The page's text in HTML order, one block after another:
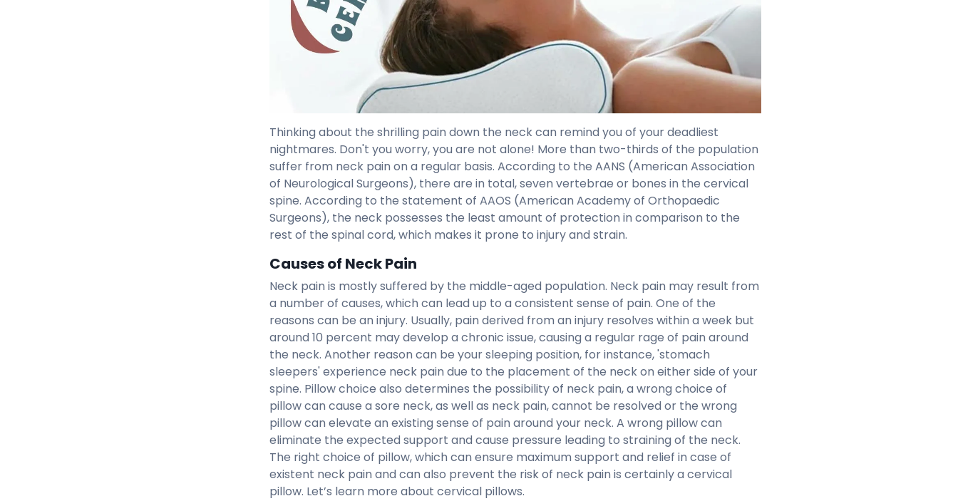
Thinking about the shrilling pain down the neck can remind you of your deadliest
nightmares. Don't you worry, you are not alone! More than two-thirds of the population
suffer from neck pain on a regular basis. According to the AANS (American Association
of Neurological Surgeons), there are in total, seven vertebrae or bones in the cervical
spine. According to the statement of AAOS (American Academy of Orthopaedic
Surgeons), the neck possesses the least amount of protection in comparison to the
rest of the spinal cord, which makes it prone to injury and strain.
Causes of Neck Pain
Neck pain is mostly suffered by the middle-aged population. Neck pain may result from
a number of causes, which can lead up to a consistent sense of pain. One of the
reasons can be an injury. Usually, pain derived from an injury resolves within a week but
around 10 percent may develop a chronic issue, causing a regular rage of pain around
the neck. Another reason can be your sleeping position, for instance, 'stomach
sleepers' experience neck pain due to the placement of the neck on either side of your
spine. Pillow choice also determines the possibility of neck pain, a wrong choice of
pillow can cause a sore neck, as well as neck pain, cannot be resolved or the wrong
pillow can elevate an existing sense of pain around your neck. A wrong pillow can
eliminate the expected support and cause pressure leading to straining of the neck.
The right choice of pillow, which can ensure maximum support and relief in case of
existent neck pain and can also prevent the risk of neck pain is certainly a cervical
pillow. Let’s learn more about cervical pillows.